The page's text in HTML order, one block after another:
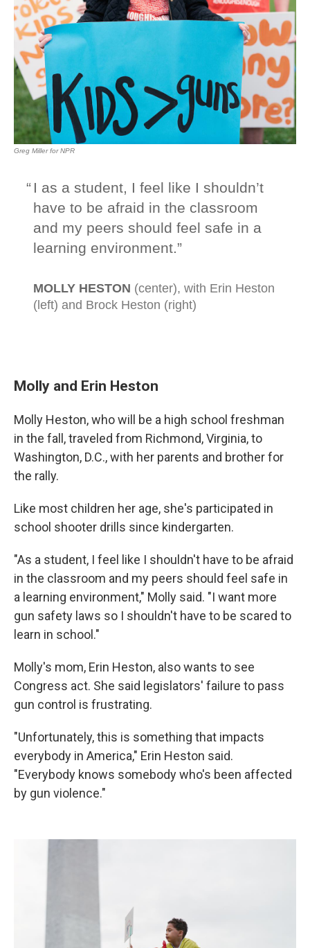
Molly and Erin Heston
Molly Heston, who will be a high school freshman
in the fall, traveled from Richmond, Virginia, to
Washington, D.C., with her parents and brother for
the rally.
Like most children her age, she's participated in
school shooter drills since kindergarten.
"As a student, I feel like I shouldn't have to be afraid
in the classroom and my peers should feel safe in
a learning environment," Molly said. "I want more
gun safety laws so I shouldn't have to be scared to
learn in school."
Molly's mom, Erin Heston, also wants to see
Congress act. She said legislators' failure to pass
gun control is frustrating.
"Unfortunately, this is something that impacts
everybody in America," Erin Heston said.
"Everybody knows somebody who's been affected
by gun violence."